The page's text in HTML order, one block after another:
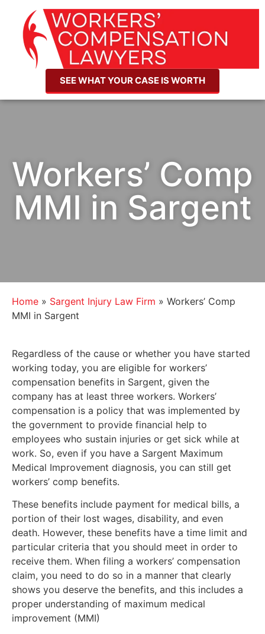
SEE WHAT YOUR CASE IS WORTH
Workers’ Comp
MMI in Sargent
Home » Sargent Injury Law Firm » Workers’ Comp
MMI in Sargent
Regardless of the cause or whether you have started
working today, you are eligible for workers’
compensation benefits in Sargent, given the
company has at least three workers. Workers’
compensation is a policy that was implemented by
the government to provide financial help to
employees who sustain injuries or get sick while at
work. So, even if you have a Sargent Maximum
Medical Improvement diagnosis, you can still get
workers’ comp benefits.
These benefits include payment for medical bills, a
portion of their lost wages, disability, and even
death. However, these benefits have a time limit and
particular criteria that you should meet in order to
receive them. When filing a workers’ compensation
claim, you need to do so in a manner that clearly
shows you deserve the benefits, and this includes a
proper understanding of maximum medical
improvement (MMI)